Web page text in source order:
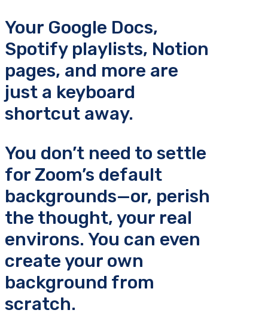
Your Google Docs,
Spotify playlists, Notion
pages, and more are
just a keyboard
shortcut away.
You don’t need to settle
for Zoom’s default
backgrounds—or, perish
the thought, your real
environs. You can even
create your own
background from
scratch.